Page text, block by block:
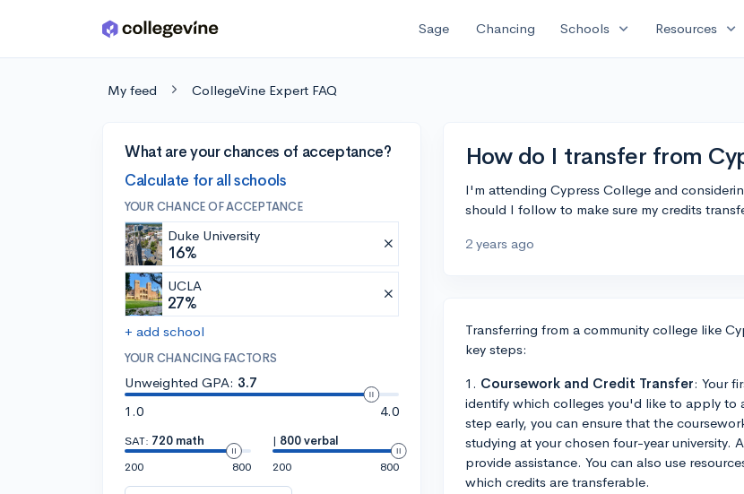
Skip to main content Sage Chancing Schools expand_more Resources expand_more
My feed CollegeVine Expert FAQ
What are your chances of acceptance?
Calculate for all schools
YOUR CHANCE OF ACCEPTANCE
Duke University
16%
UCLA
27%
+ add school
YOUR CHANCING FACTORS
Unweighted GPA: 3.7
1.0
4.0
SAT: 720 math
200
800
| 800 verbal
200
800
How do I transfer from
I'm attending Cypress College and
should I follow to make sure my credits
2 years ago
Transferring from a community college like
key steps:
1. Coursework and Credit Transfer: Your
identify which colleges you'd like to apply to
step early, you can ensure that the
studying at your chosen four-year university.
provide assistance. You can also use
which credits are transferable.